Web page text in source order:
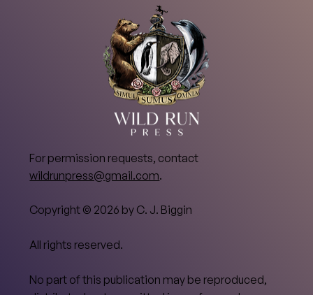
For permission requests, contact
wildrunpress@gmail.com.
Copyright © 2026 by C. J. Biggin
All rights reserved.
No part of this publication may be reproduced,